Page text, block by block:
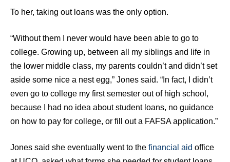
To her, taking out loans was the only option.
“Without them I never would have been able to go to
college. Growing up, between all my siblings and life in
the lower middle class, my parents couldn’t and didn’t set
aside some nice a nest egg,” Jones said. “In fact, I didn’t
even go to college my first semester out of high school,
because I had no idea about student loans, no guidance
on how to pay for college, or fill out a FAFSA application.”
Jones said she eventually went to the financial aid office